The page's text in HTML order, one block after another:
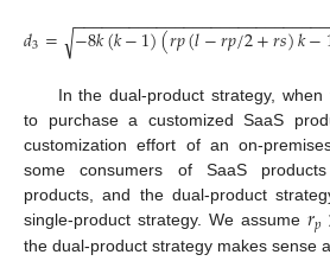
𝑑3= −8𝑘(𝑘−1)(𝑟𝑝(𝑙−𝑟𝑝/2+𝑟𝑠)𝑘−
−−−−−−−−−−−−−−−−−−−−−−−−−−−−
√
In the dual-product strategy,
to purchase a customized SaaS
customization effort of an on-
some consumers of SaaS
products, and the dual-product
single-product strategy. We assume 𝑟𝑝
the dual-product strategy makes sense